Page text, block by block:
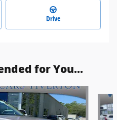
Drive
for You...